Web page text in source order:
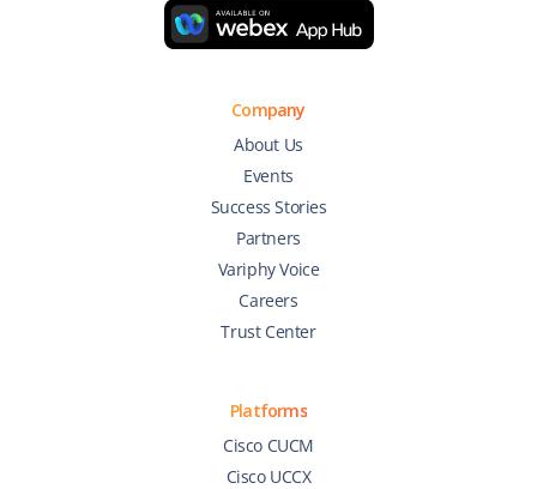
Company
About Us
Events
Success Stories
Partners
Variphy Voice
Careers
Trust Center
Platforms
Cisco CUCM
Cisco UCCX